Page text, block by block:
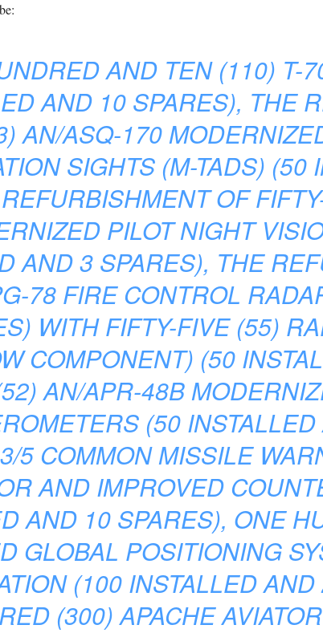
AND TEN (110) T-
AND 10 SPARES), THE
AN/ASQ-170
SIGHTS (M-TADS) (50
OF
PILOT NIGHT
AND 3 SPARES), THE
78 FIRE CONTROL
WITH FIFTY-FIVE (55)
COMPONENT) (50
AN/APR-48B
(50
5 COMMON MISSILE
AND IMPROVED
AND 10 SPARES), ONE
GLOBAL POSITIONING
(100 INSTALLED
(300) APACHE